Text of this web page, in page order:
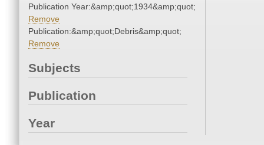
Publication Year:&amp;quot;1934&amp;quot;
Remove
Publication:&amp;quot;Debris&amp;quot;
Remove
Subjects
Publication
Year